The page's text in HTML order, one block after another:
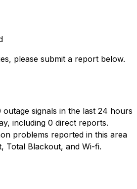
please submit a report below.
outage signals in the last 24 hours
including 0 direct reports.
problems reported in this area
Total Blackout, and Wi-fi.